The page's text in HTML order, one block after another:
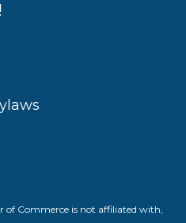
of Commerce is not affiliated with,